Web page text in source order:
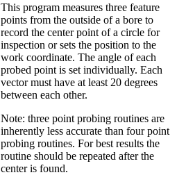
This program measures three feature
points from the outside of a bore to
record the center point of a circle for
inspection or sets the position to the
work coordinate. The angle of each
probed point is set individually. Each
vector must have at least 20 degrees
between each other.
Note: three point probing routines are
inherently less accurate than four point
probing routines. For best results the
routine should be repeated after the
center is found.